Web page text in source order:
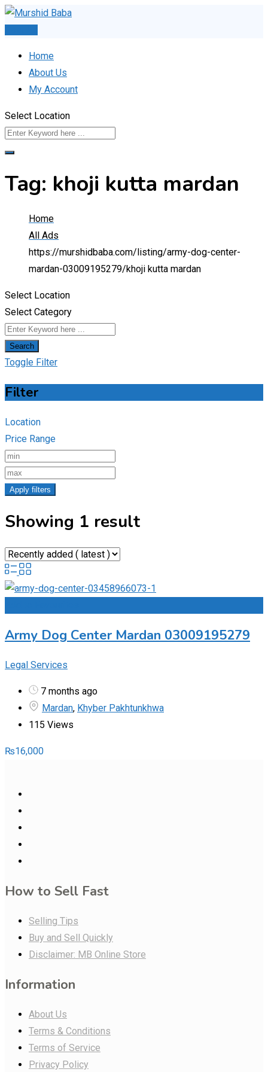
Skip
Home
About Us
My Account
Select Location
Tag: khoji kutta mardan
Home
All Ads
https://murshidbaba.com/listing/army-dog-center-
mardan-03009195279/khoji kutta mardan
Select Location
Select Category
Search
Toggle Filter
Filter
Location
Price Range
Apply filters
Showing 1 result
Army Dog Center Mardan 03009195279
Legal Services
7 months ago
Mardan, Khyber Pakhtunkhwa
115 Views
₨16,000
How to Sell Fast
Selling Tips
Buy and Sell Quickly
Disclaimer: MB Online Store
Information
About Us
Terms & Conditions
Terms of Service
Privacy Policy